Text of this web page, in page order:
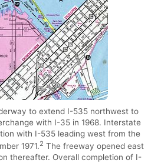
to extend I-535 northwest to
with I-35 in 1968. Interstate
with I-535 leading west from the
1971.2 The freeway opened east
thereafter. Overall completion of I-